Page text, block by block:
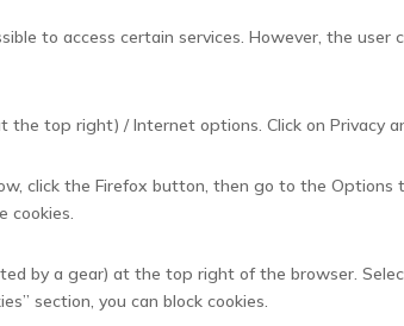
to access certain services. However, the
top right) / Internet options. Click on Privacy
click the Firefox button, then go to the Options
cookies.
by a gear) at the top right of the browser.
section, you can block cookies.